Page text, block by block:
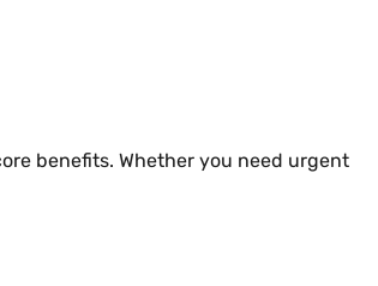
benefits. Whether you need urgent